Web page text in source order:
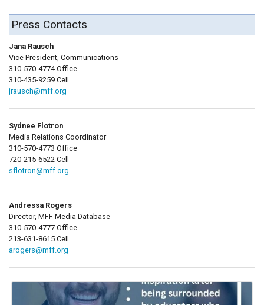
Press Contacts
Jana Rausch
Vice President, Communications
310-570-4774 Office
310-435-9259 Cell
jrausch@mff.org
Sydnee Flotron
Media Relations Coordinator
310-570-4773 Office
720-215-6522 Cell
sflotron@mff.org
Andressa Rogers
Director, MFF Media Database
310-570-4777 Office
213-631-8615 Cell
arogers@mff.org